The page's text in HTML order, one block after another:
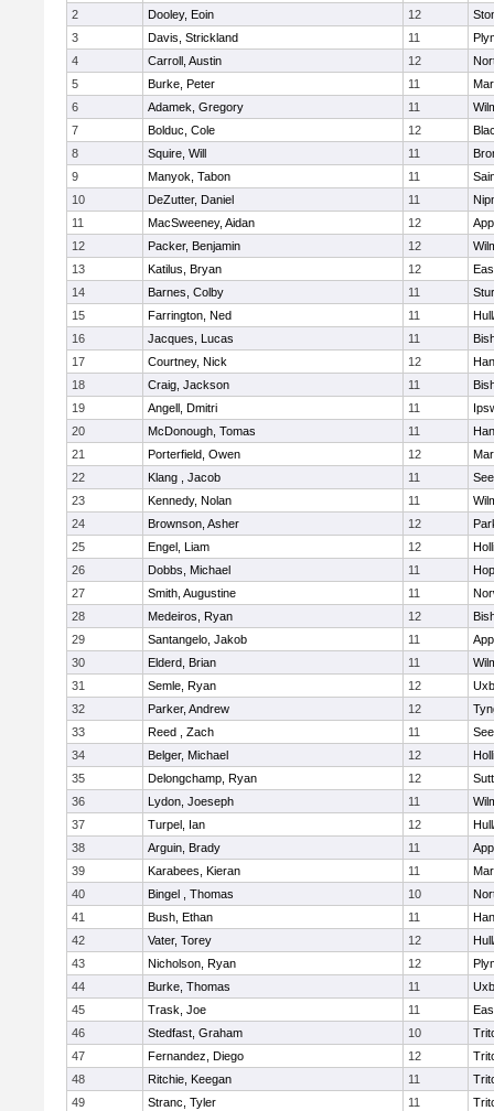
2
Dooley, Eoin 12
3
Davis, Strickland 11
4
Carroll, Austin 12
5
Burke, Peter 11
6
Adamek, Gregory 11
7
Bolduc, Cole 12
8
Squire, Will 11
9
Manyok, Tabon 11
10
DeZutter, Daniel 11
11
MacSweeney, Aidan 12
12
Packer, Benjamin 12
13
Katilus, Bryan 12
14
Barnes, Colby 11
15
Farrington, Ned 11
16
Jacques, Lucas 11
17
Courtney, Nick 12
18
Craig, Jackson 11
19
Angell, Dmitri 11
20
McDonough, Tomas 11
21
Porterfield, Owen 12
22
Klang , Jacob 11
23
Kennedy, Nolan 11
24
Brownson, Asher 12
25
Engel, Liam 12
26
Dobbs, Michael 11
27
Smith, Augustine 11
28
Medeiros, Ryan 12
29
Santangelo, Jakob 11
30
Elderd, Brian 11
31
Semle, Ryan 12
32
Parker, Andrew 12
33
Reed , Zach 11
34
Belger, Michael 12
35
Delongchamp, Ryan 12
36
Lydon, Joeseph 11
37
Turpel, Ian 12
38
Arguin, Brady 11
39
Karabees, Kieran 11
40
Bingel , Thomas 10
41
Bush, Ethan 11
42
Vater, Torey 12
43
Nicholson, Ryan 12
44
Burke, Thomas 11
45
Trask, Joe 11
46
Stedfast, Graham 10
47
Fernandez, Diego 12
48
Ritchie, Keegan 11
49
Stranc, Tyler 11